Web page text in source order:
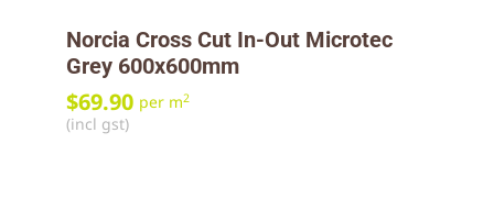
Norcia Cross Cut In-Out Microtec
Grey 600x600mm
$69.90 per m2
(incl gst)